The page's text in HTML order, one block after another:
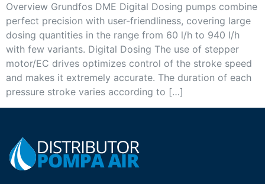
Overview Grundfos DME Digital Dosing pumps combine
perfect precision with user-friendliness, covering large
dosing quantities in the range from 60 l/h to 940 l/h
with few variants. Digital Dosing The use of stepper
motor/EC drives optimizes control of the stroke speed
and makes it extremely accurate. The duration of each
pressure stroke varies according to […]